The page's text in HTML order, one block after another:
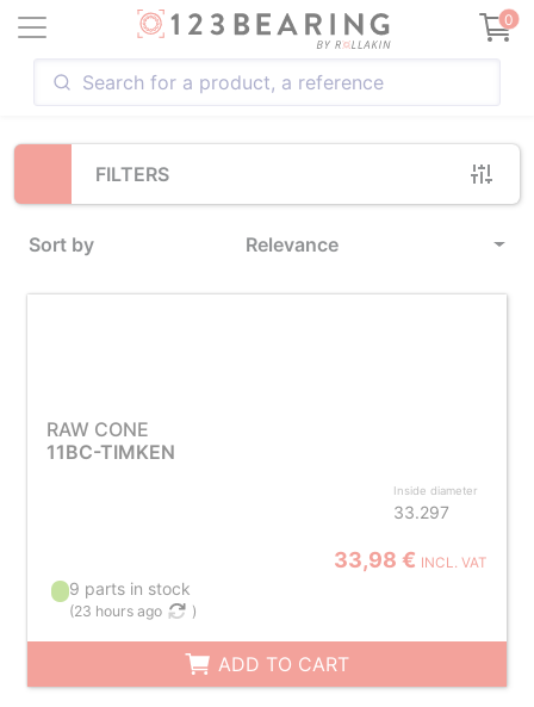
0
FILTERS
Sort by Relevance
Loading...
RAW CONE
11BC-TIMKEN
Inside diameter
33.297
33,98 € INCL. VAT
9 parts in stock
(23 hours ago )
ADD TO CART